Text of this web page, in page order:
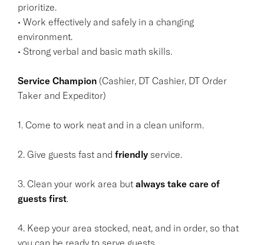
prioritize.
• Work effectively and safely in a changing
environment.
• Strong verbal and basic math skills.
Service Champion (Cashier, DT Cashier, DT Order
Taker and Expeditor)
1. Come to work neat and in a clean uniform.
2. Give guests fast and friendly service.
3. Clean your work area but always take care of
guests first.
4. Keep your area stocked, neat, and in order, so that
you can be ready to serve guests.